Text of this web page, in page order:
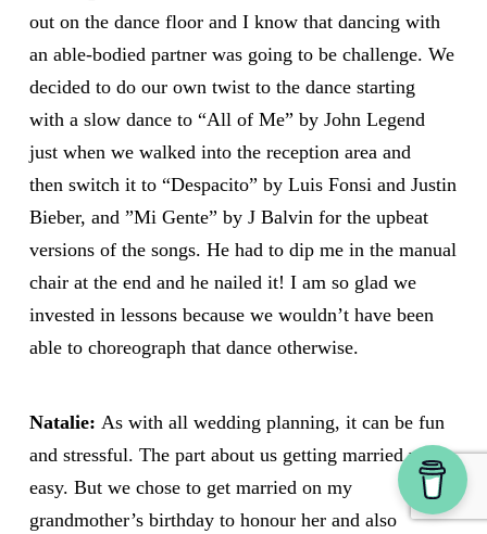
out on the dance floor and I know that dancing with
an able-bodied partner was going to be challenge. We
decided to do our own twist to the dance starting
with a slow dance to “All of Me” by John Legend
just when we walked into the reception area and
then switch it to “Despacito” by Luis Fonsi and Justin
Bieber, and ”Mi Gente” by J Balvin for the upbeat
versions of the songs. He had to dip me in the manual
chair at the end and he nailed it! I am so glad we
invested in lessons because we wouldn’t have been
able to choreograph that dance otherwise.
Natalie: As with all wedding planning, it can be fun
and stressful. The part about us getting married was
easy. But we chose to get married on my
grandmother’s birthday to honour her and also